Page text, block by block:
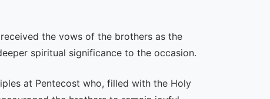
the vows of the brothers as the
spiritual significance to the occasion.
at Pentecost who, filled with the Holy